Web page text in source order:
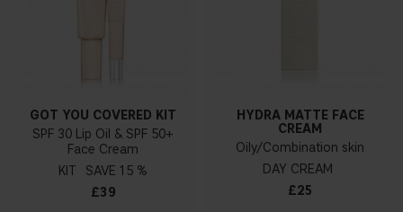
GOT YOU COVERED KIT
SPF 30 Lip Oil & SPF 50+
Face Cream
KIT
15 %
£39
HYDRA MATTE FACE
CREAM
Oily/Combination skin
DAY CREAM
£25